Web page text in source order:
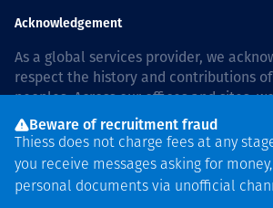
Acknowledgement
As a global services provider, we
respect the history and contributions
peoples. Across our offices and sites,
value our responsibility to live and
with communities, respectfully and
our commitment to reconciliation is
Group Reconciliation Action Plan
Beware of recruitment fraud
Thiess does not charge fees at any
you receive messages asking for
personal documents via unofficial